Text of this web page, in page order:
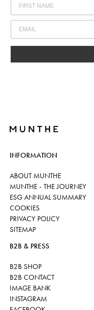
INFORMATION
ABOUT MUNTHE
MUNTHE - THE JOURNEY
ESG ANNUAL SUMMARY
COOKIES
PRIVACY POLICY
SITEMAP
B2B & PRESS
B2B SHOP
B2B CONTACT
IMAGE BANK
INSTAGRAM